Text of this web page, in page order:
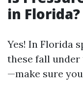
in Florida?
Yes! In Florida
these fall under
—make sure